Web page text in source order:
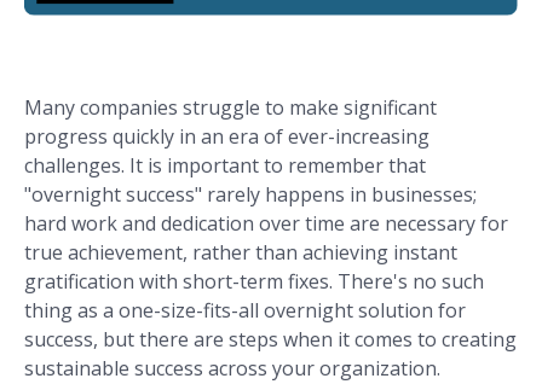
Many companies struggle to make significant
progress quickly in an era of ever-increasing
challenges. It is important to remember that
"overnight success" rarely happens in businesses;
hard work and dedication over time are necessary for
true achievement, rather than achieving instant
gratification with short-term fixes. There's no such
thing as a one-size-fits-all overnight solution for
success, but there are steps when it comes to creating
sustainable success across your organization.